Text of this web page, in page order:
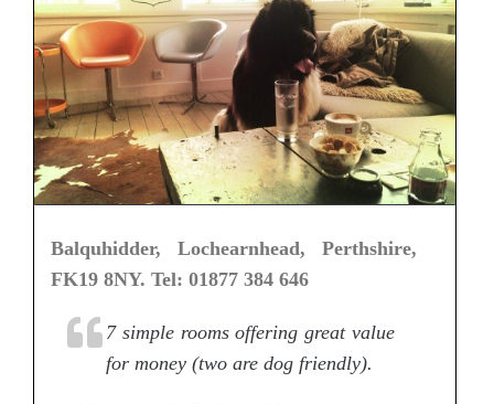
Balquhidder, Lochearnhead, Perthshire,
FK19 8NY. Tel: 01877 384 646
7 simple rooms offering great value
for money (two are dog friendly).